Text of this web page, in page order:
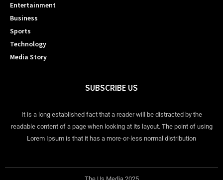
Entertainment
Business
Sports
Technology
Media Story
SUBSCRIBE US
It is a long established fact that a reader will be distracted by the
readable content of a page when looking at its layout. The point of using
Lorem Ipsum is that it has a more-or-less normal distribution